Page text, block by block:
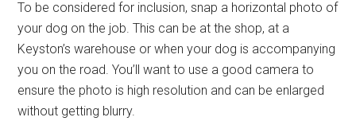
To be considered for inclusion, snap a horizontal photo of
your dog on the job. This can be at the shop, at a
Keyston’s warehouse or when your dog is accompanying
you on the road. You’ll want to use a good camera to
ensure the photo is high resolution and can be enlarged
without getting blurry.